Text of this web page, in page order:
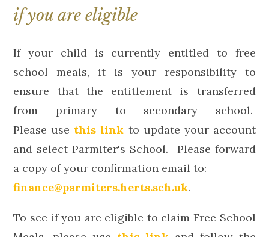
if you are eligible
If your child is currently entitled to free
school meals, it is your responsibility to
ensure that the entitlement is transferred
from primary to secondary school.
Pleaseuse this link to update your account
and select Parmiter's School. Please forward
a copy of your confirmation email to:
finance@parmiters.herts.sch.uk.
To see if you are eligible to claim Free School